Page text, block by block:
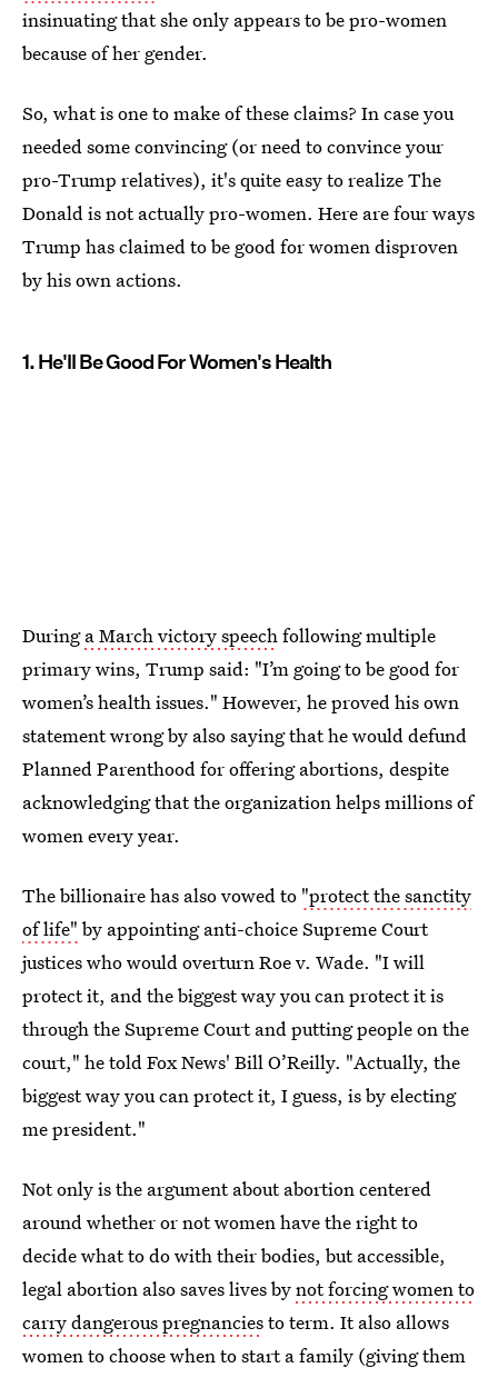
insinuating that she only appears to be pro-women
because of her gender.
So, what is one to make of these claims? In case you
needed some convincing (or need to convince your
pro-Trump relatives), it's quite easy to realize The
Donald is not actually pro-women. Here are four ways
Trump has claimed to be good for women disproven
by his own actions.
1. He'll Be Good For Women's Health
Duringa March victory speechfollowing multiple
primary wins, Trump said: "I’m going to be good for
women’s health issues." However, he proved his own
statement wrong by also saying that he would defund
Planned Parenthood for offering abortions, despite
acknowledging that the organization helps millions of
women every year.
The billionaire has also vowed to "protect the sanctity
of life" by appointing anti-choice Supreme Court
justices who would overturn Roe v. Wade. "I will
protect it, and the biggest way you can protect it is
through the Supreme Court and putting people on the
court," he told Fox News' Bill O’Reilly. "Actually, the
biggest way you can protect it, I guess, is by electing
me president."
Not only is the argument about abortion centered
around whether or not women have the right to
decide what to do with their bodies, but accessible,
legal abortion also saves lives bynot forcing women to
carry dangerous pregnanciesto term. It also allows
women to choose when to start a family (giving them